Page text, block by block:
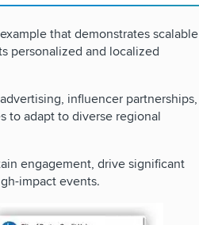
that demonstrates scalable
personalized and localized
influencer partnerships,
to adapt to diverse regional
engagement, drive significant
impact events.